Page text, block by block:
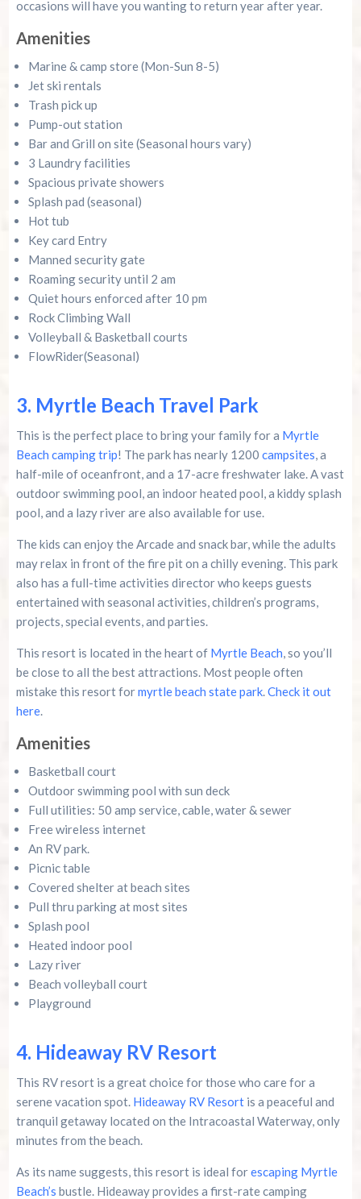
occasions will have you wanting to return year after year.
Amenities
Marine & camp store (Mon-Sun 8-5)
Jet ski rentals
Trash pick up
Pump-out station
Bar and Grill on site (Seasonal hours vary)
3 Laundry facilities
Spacious private showers
Splash pad (seasonal)
Hot tub
Key card Entry
Manned security gate
Roaming security until 2 am
Quiet hours enforced after 10 pm
Rock Climbing Wall
Volleyball & Basketball courts
FlowRider(Seasonal)
3. Myrtle Beach Travel Park
This is the perfect place to bring your family for a Myrtle
Beach camping trip! The park has nearly 1200 campsites, a
half-mile of oceanfront, and a 17-acre freshwater lake. A vast
outdoor swimming pool, an indoor heated pool, a kiddy splash
pool, and a lazy river are also available for use.
The kids can enjoy the Arcade and snack bar, while the adults
may relax in front of the fire pit on a chilly evening. This park
also has a full-time activities director who keeps guests
entertained with seasonal activities, children’s programs,
projects, special events, and parties.
This resort is located in the heart of Myrtle Beach, so you’ll
be close to all the best attractions. Most people often
mistake this resort formyrtle beach state park.Check it out
here.
Amenities
Basketball court
Outdoor swimming pool with sun deck
Full utilities: 50 amp service, cable, water & sewer
Free wireless internet
An RV park.
Picnic table
Covered shelter at beach sites
Pull thru parking at most sites
Splash pool
Heated indoor pool
Lazy river
Beach volleyball court
Playground
4. Hideaway RV Resort
This RV resort is a great choice for those who care for a
serene vacation spot. Hideaway RV Resortis a peaceful and
tranquil getaway located on the Intracoastal Waterway, only
minutes from the beach.
As its name suggests, this resort is ideal forescaping Myrtle
Beach’s bustle. Hideaway provides a first-rate camping